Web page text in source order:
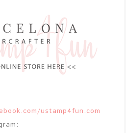
ustamp4fun.com